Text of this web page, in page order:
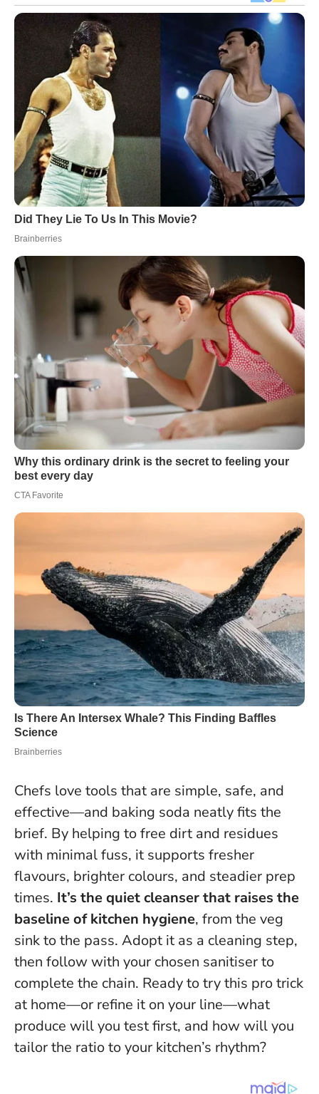
Chefs love tools that are simple, safe, and
effective—and baking soda neatly fits the
brief. By helping to free dirt and residues
with minimal fuss, it supports fresher
flavours, brighter colours, and steadier prep
times. It’s the quiet cleanser that raises the
baseline of kitchen hygiene, from the veg
sink to the pass. Adopt it as a cleaning step,
then follow with your chosen sanitiser to
complete the chain. Ready to try this pro trick
at home—or refine it on your line—what
produce will you test first, and how will you
tailor the ratio to your kitchen’s rhythm?